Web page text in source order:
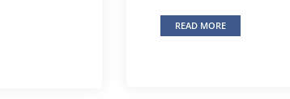
READ MORE